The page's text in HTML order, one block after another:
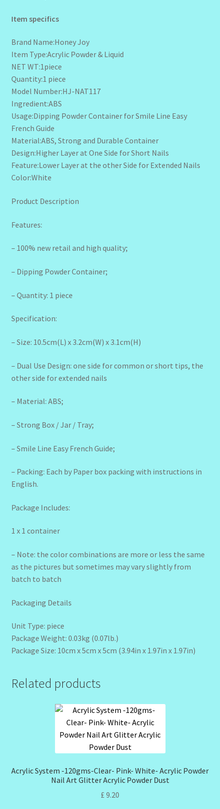
Item specifics
Brand Name:Honey Joy
Item Type:Acrylic Powder & Liquid
NET WT:1piece
Quantity:1 piece
Model Number:HJ-NAT117
Ingredient:ABS
Usage:Dipping Powder Container for Smile Line Easy
French Guide
Material:ABS, Strong and Durable Container
Design:Higher Layer at One Side for Short Nails
Feature:Lower Layer at the other Side for Extended Nails
Color:White
Product Description
Features:
– 100% new retail and high quality;
– Dipping Powder Container;
– Quantity: 1 piece
Specification:
– Size: 10.5cm(L) x 3.2cm(W) x 3.1cm(H)
– Dual Use Design: one side for common or short tips, the
other side for extended nails
– Material: ABS;
– Strong Box / Jar / Tray;
– Smile Line Easy French Guide;
– Packing: Each by Paper box packing with instructions in
English.
Package Includes:
1 x 1 container
– Note: the color combinations are more or less the same
as the pictures but sometimes may vary slightly from
batch to batch
Packaging Details
Unit Type: piece
Package Weight: 0.03kg (0.07lb.)
Package Size: 10cm x 5cm x 5cm (3.94in x 1.97in x 1.97in)
Related products
Acrylic System -120gms-Clear- Pink- White- Acrylic Powder
Nail Art Glitter Acrylic Powder Dust
£ 9.20